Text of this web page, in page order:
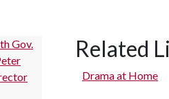
Related
Drama at Home